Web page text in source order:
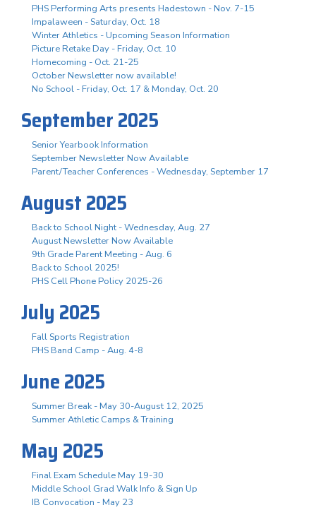
PHS Performing Arts presents Hadestown - Nov. 7-15
Impalaween - Saturday, Oct. 18
Winter Athletics - Upcoming Season Information
Picture Retake Day - Friday, Oct. 10
Homecoming - Oct. 21-25
October Newsletter now available!
No School - Friday, Oct. 17 & Monday, Oct. 20
September 2025
Senior Yearbook Information
September Newsletter Now Available
Parent/Teacher Conferences - Wednesday, September 17
August 2025
Back to School Night - Wednesday, Aug. 27
August Newsletter Now Available
9th Grade Parent Meeting - Aug. 6
Back to School 2025!
PHS Cell Phone Policy 2025-26
July 2025
Fall Sports Registration
PHS Band Camp - Aug. 4-8
June 2025
Summer Break - May 30-August 12, 2025
Summer Athletic Camps & Training
May 2025
Final Exam Schedule May 19-30
Middle School Grad Walk Info & Sign Up
IB Convocation - May 23